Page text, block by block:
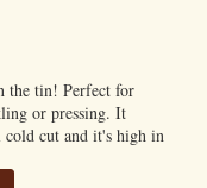
the tin! Perfect for
or pressing. It
cold cut and it's high in